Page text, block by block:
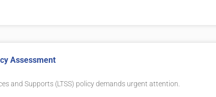
Assessment
and Supports (LTSS) policy demands urgent attention.